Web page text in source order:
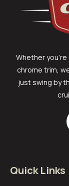
Whether
chrome trim,
just swing by
Quick Links